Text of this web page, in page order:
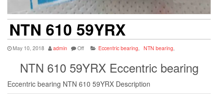
NTN 610 59YRX
May 10, 2018 admin Off Eccentric bearing, NTN bearing,
NTN 610 59YRX Eccentric bearing
Eccentric bearing NTN 610 59YRX Description